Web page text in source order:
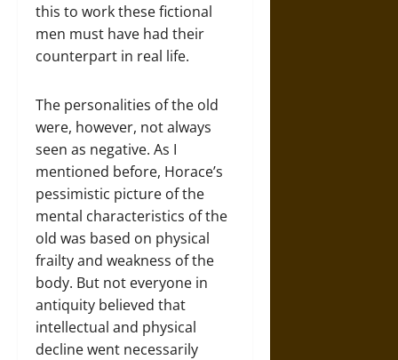
this to work these fictional
men must have had their
counterpart in real life.
The personalities of the old
were, however, not always
seen as negative. As I
mentioned before, Horace’s
pessimistic picture of the
mental characteristics of the
old was based on physical
frailty and weakness of the
body. But not everyone in
antiquity believed that
intellectual and physical
decline went necessarily